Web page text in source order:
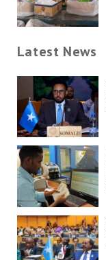
Latest News